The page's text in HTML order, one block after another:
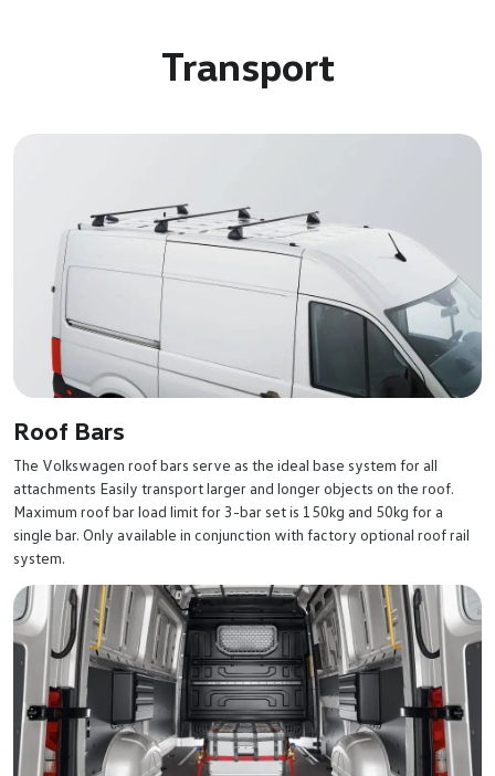
Transport
Roof Bars
The Volkswagen roof bars serve as the ideal base system for all
attachments Easily transport larger and longer objects on the roof.
Maximum roof bar load limit for 3-bar set is 150kg and 50kg for a
single bar. Only available in conjunction with factory optional roof rail
system.